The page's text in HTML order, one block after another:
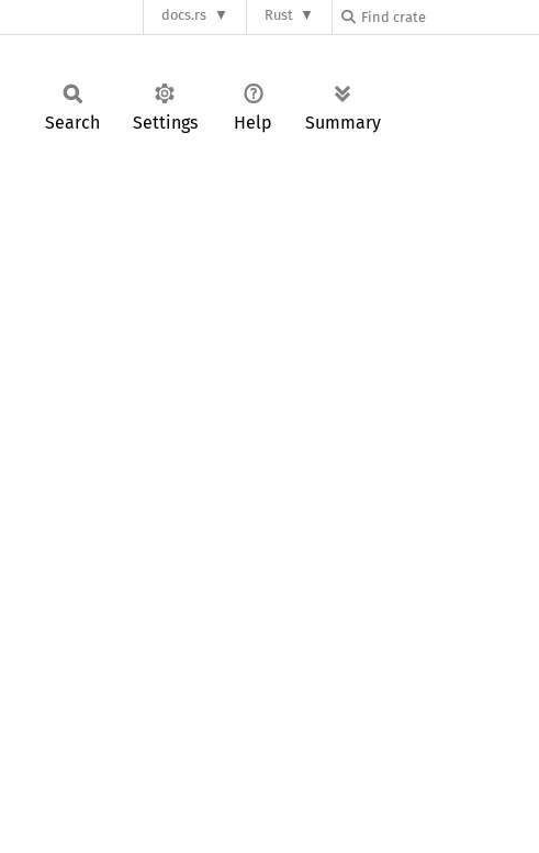
docs.rs Rust
Search Settings Help Summary